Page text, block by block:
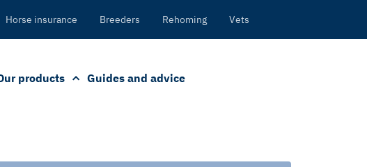
Horse insurance Breeders Rehoming Vets
products Guides and advice